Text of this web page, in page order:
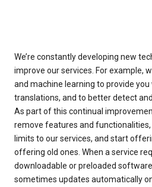
We’re constantly developing new
improve our services. For example,
and machine learning to provide
translations, and to better detect
As part of this continual
remove features and functionalities,
limits to our services, and start
offering old ones. When a service
downloadable or preloaded
sometimes updates automatically